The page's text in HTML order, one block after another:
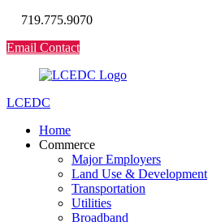
719.775.9070
Email Contact
LCEDC
Home
Commerce
Major Employers
Land Use & Development
Transportation
Utilities
Broadband